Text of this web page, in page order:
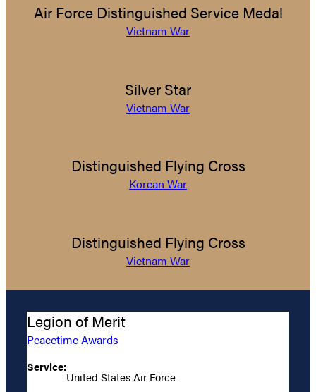
Air Force Distinguished Service Medal
Vietnam War
Silver Star
Vietnam War
Distinguished Flying Cross
Korean War
Distinguished Flying Cross
Vietnam War
Legion of Merit
Peacetime Awards
Service:
United States Air Force